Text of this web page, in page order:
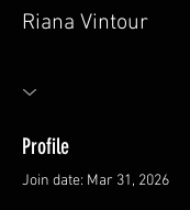
Riana Vintour
Profile
Join date: Mar 31, 2026